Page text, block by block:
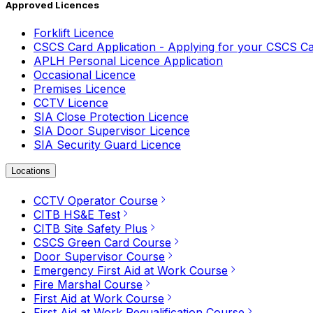
Approved Licences
Forklift Licence
CSCS Card Application - Applying for your CSCS
APLH Personal Licence Application
Occasional Licence
Premises Licence
CCTV Licence
SIA Close Protection Licence
SIA Door Supervisor Licence
SIA Security Guard Licence
Locations
CCTV Operator Course
CITB HS&E Test
CITB Site Safety Plus
CSCS Green Card Course
Door Supervisor Course
Emergency First Aid at Work Course
Fire Marshal Course
First Aid at Work Course